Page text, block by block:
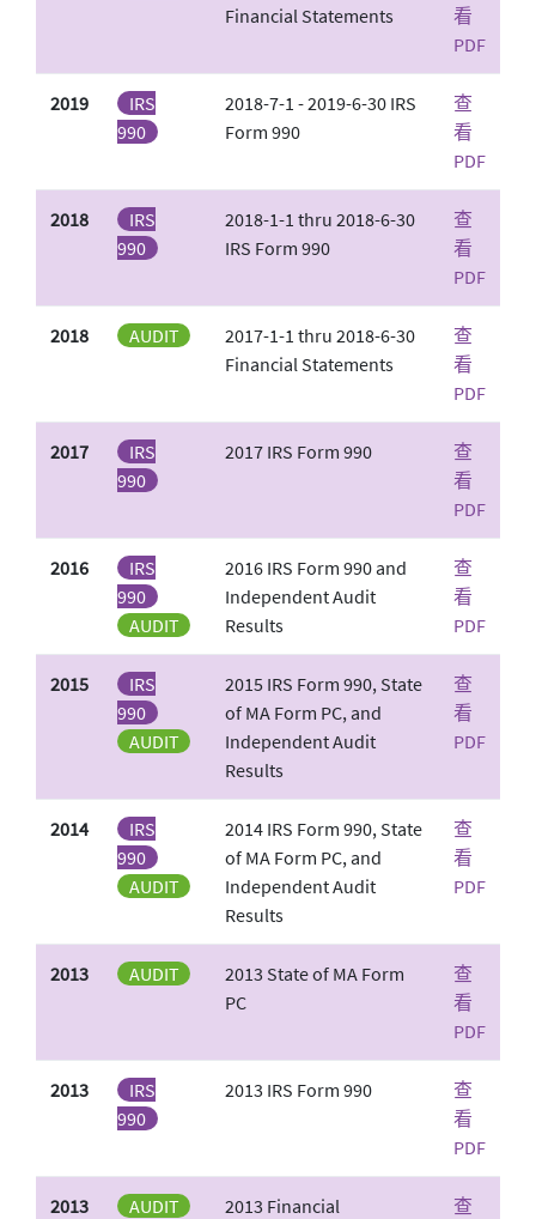
Financial Statements
看
PDF
2019
IRS
990
2018-7-1 - 2019-6-30 IRS
Form 990
查
看
PDF
2018
IRS
990
2018-1-1 thru 2018-6-30
IRS Form 990
查
看
PDF
2018 AUDIT
2017-1-1 thru 2018-6-30
Financial Statements
查
看
PDF
2017
IRS
990
2017 IRS Form 990
查
看
PDF
2016
IRS
990
AUDIT
2016 IRS Form 990 and
Independent Audit
Results
查
看
PDF
2015
IRS
990
AUDIT
2015 IRS Form 990, State
of MA Form PC, and
Independent Audit
Results
查
看
PDF
2014
IRS
990
AUDIT
2014 IRS Form 990, State
of MA Form PC, and
Independent Audit
Results
查
看
PDF
2013 AUDIT
2013 State of MA Form
PC
查
看
PDF
2013
IRS
990
2013 IRS Form 990
查
看
PDF
2013 AUDIT
2013 Financial
查